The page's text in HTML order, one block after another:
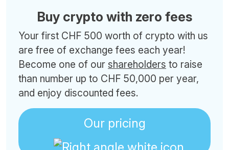
Buy crypto with zero fees
Your first CHF 500 worth of crypto with us
are free of exchange fees each year!
Become one of our shareholders to raise
than number up to CHF 50,000 per year,
and enjoy discounted fees.
Our pricing